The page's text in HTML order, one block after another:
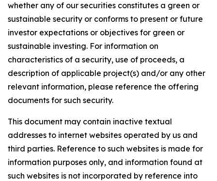
whether any of our securities constitutes a green or
sustainable security or conforms to present or future
investor expectations or objectives for green or
sustainable investing. For information on
characteristics of a security, use of proceeds, a
description of applicable project(s) and/or any other
relevant information, please reference the offering
documents for such security.
This document may contain inactive textual
addresses to internet websites operated by us and
third parties. Reference to such websites is made for
information purposes only, and information found at
such websites is not incorporated by reference into